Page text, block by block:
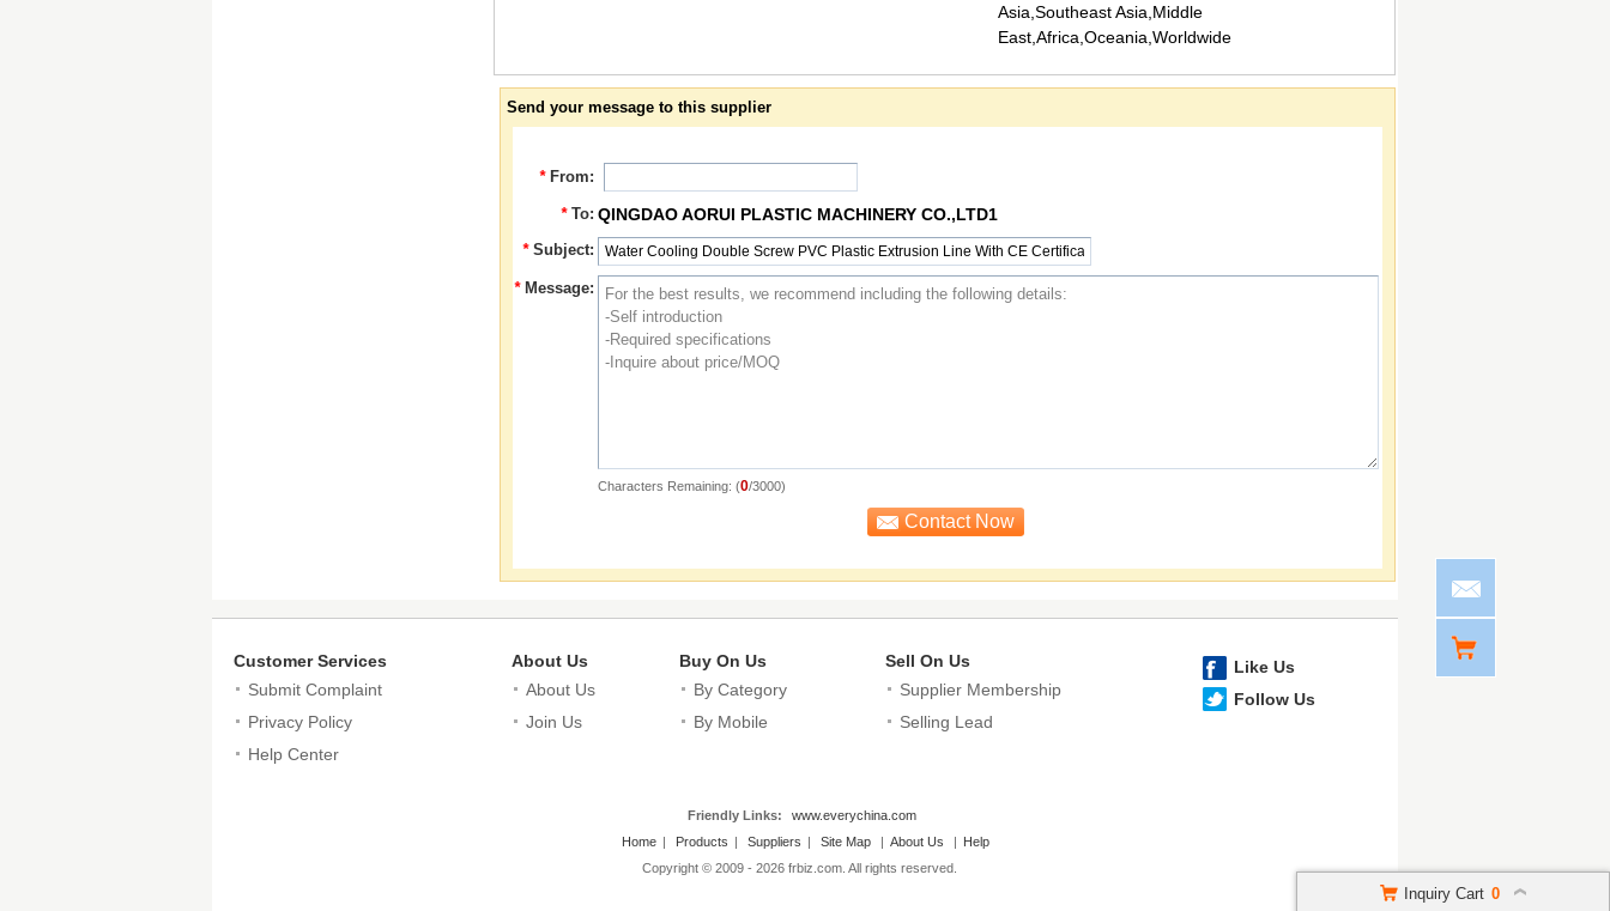
Asia,Southeast Asia,Middle
East,Africa,Oceania,Worldwide
Send your message to this supplier
* From:
* To: QINGDAO AORUI PLASTIC MACHINERY CO.,LTD1
* Subject:
* Message:
Characters Remaining: (0/3000)
Inquiry Cart 0
Customer Services
Submit Complaint
Privacy Policy
Help Center
About Us
About Us
Join Us
Buy On Us
By Category
By Mobile
Sell On Us
Supplier Membership
Selling Lead
Like Us
Follow Us
Friendly Links:
www.everychina.com
Home | Products | Suppliers | Site Map | About Us | Help
Copyright © 2009 - 2026 frbiz.com. All rights reserved.